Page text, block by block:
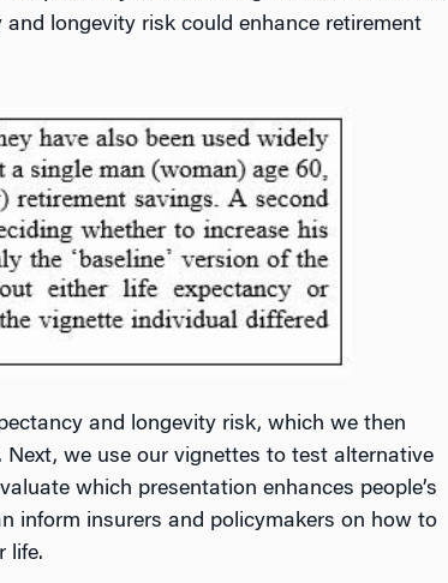
longevity risk could enhance retirement
and longevity risk, which we then
we use our vignettes to test alternative
which presentation enhances people’s
inform insurers and policymakers on how to
life.